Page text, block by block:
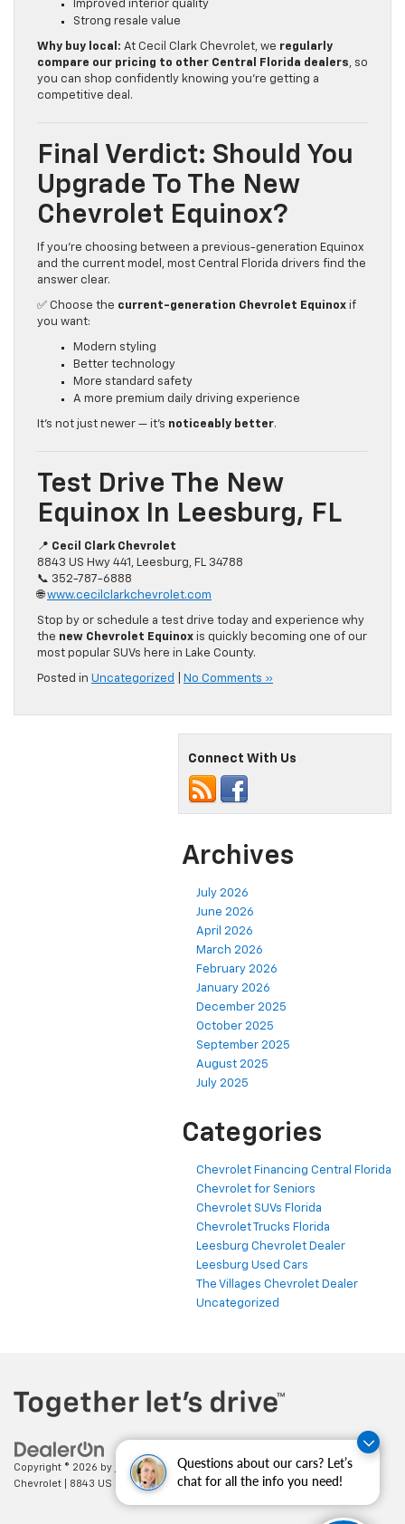
Questions about our cars? Let’s
chat for all the info you need!
Improved interior quality
Strong resale value
Why buy local: At Cecil Clark Chevrolet, we regularly
compare our pricing to other Central Florida dealers, so
you can shop confidently knowing you’re getting a
competitive deal.
Final Verdict: Should You
Upgrade To The New
Chevrolet Equinox?
If you’re choosing between a previous-generation Equinox
and the current model, most Central Florida drivers find the
answer clear.
✅ Choose the current-generation Chevrolet Equinox if
you want:
Modern styling
Better technology
More standard safety
A more premium daily driving experience
It’s not just newer — it’s noticeably better.
Test Drive The New
Equinox In Leesburg, FL
📍 Cecil Clark Chevrolet
8843 US Hwy 441, Leesburg, FL 34788
📞 352-787-6888
🌐www.cecilclarkchevrolet.com
Stop by or schedule a test drive today and experience why
the new Chevrolet Equinox is quickly becoming one of our
most popular SUVs here in Lake County.
Posted in Uncategorized No Comments »
Connect With Us
Archives
July 2026
June 2026
April 2026
March 2026
February 2026
January 2026
December 2025
October 2025
September 2025
August 2025
July 2025
Categories
Chevrolet Financing Central Florida
Chevrolet for Seniors
Chevrolet SUVs Florida
Chevrolet Trucks Florida
Leesburg Chevrolet Dealer
Leesburg Used Cars
The Villages Chevrolet Dealer
Uncategorized
Copyright © 2026 by DealerOn| Sitemap|Privacy| Cecil Clark
Chevrolet
8843 US HWY 441,Leesburg,FL 34788| Sales:352-702-9073